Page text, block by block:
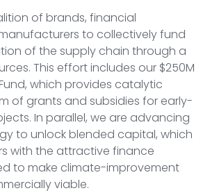
of brands, financial
to collectively fund
of the supply chain through a
This effort includes our $250M
which provides catalytic
of grants and subsidies for early-
In parallel, we are advancing
to unlock blended capital, which
with the attractive finance
to make climate-improvement
viable.